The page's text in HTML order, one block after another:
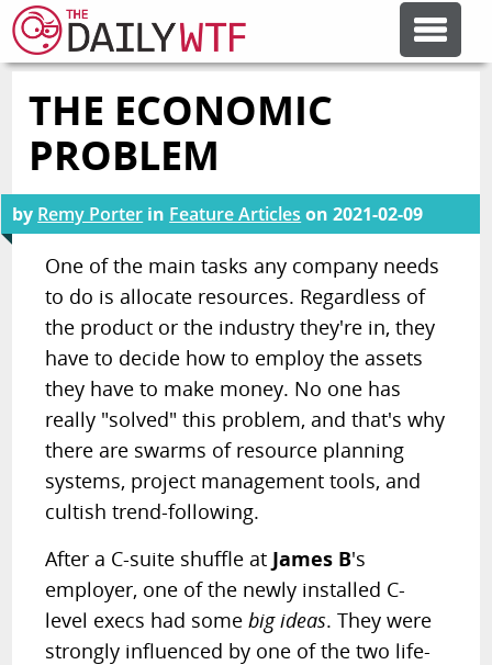
FEATURE ARTICLES
ERROR'D
FORUMS
OTHER ARTICLES
THE ECONOMIC
PROBLEM
by Remy Porter in Feature Articles on2021-02-09
One of the main tasks any company needs
to do is allocate resources. Regardless of
the product or the industry they're in, they
have to decide how to employ the assets
they have to make money. No one has
really "solved" this problem, and that's why
there are swarms of resource planning
systems, project management tools, and
cultish trend-following.
After a C-suite shuffle at James B's
employer, one of the newly installed C-
level execs had somebig ideas. They were
strongly influenced by one of the two life-